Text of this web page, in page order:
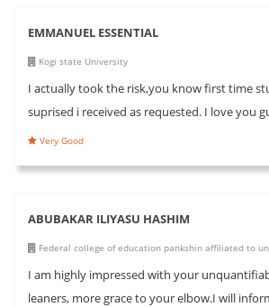
EMMANUEL ESSENTIAL
Kogi state University
I actually took the risk,you know first time
suprised i received as requested. I love you
Very Good
ABUBAKAR ILIYASU HASHIM
Federal college of education pankshin affiliated to
I am highly impressed with your
leaners, more grace to your elbow.I will